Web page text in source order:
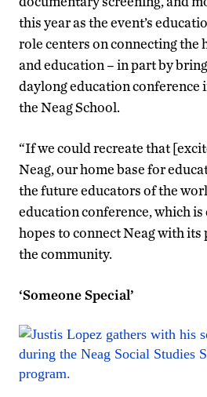
this year as the event’s
role centers on connecting
and education – in part by
daylong education conference
the Neag School.
“If we could recreate that
Neag, our home base for
the future educators of the
education conference, which is
hopes to connect Neag with its
the community.
‘Someone Special’